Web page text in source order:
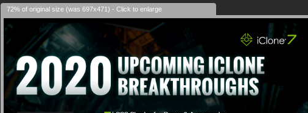
72% of original size (was 697x471) - Click to enlarge